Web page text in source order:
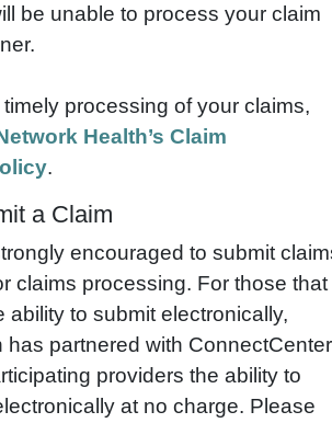
be unable to process your claim
processing of your claims,
Health’s Claim
.
a Claim
encouraged to submit
claims processing. For those that
ability to submit electronically,
has partnered with
providers the ability to
at no charge. Please